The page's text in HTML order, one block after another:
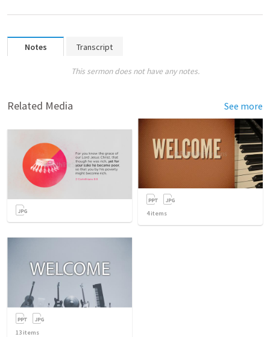
Notes Transcript
This sermon does not have any notes.
Related Media See more
4items
13 items